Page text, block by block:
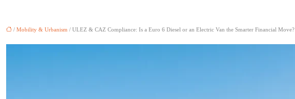
/ Mobility & Urbanism / ULEZ & CAZ Compliance: Is a Euro 6 Diesel or an Electric Van the Smarter Financial Move?